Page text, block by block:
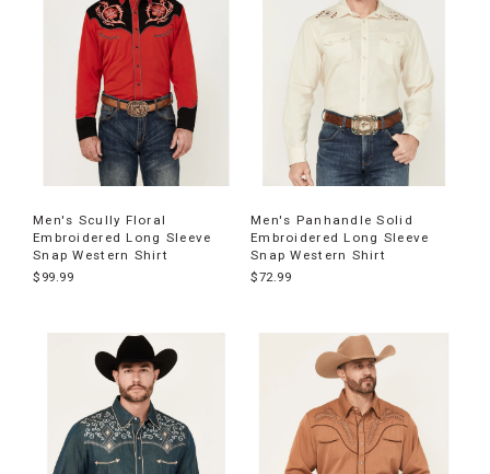
Men's Scully Floral
Embroidered Long Sleeve
Snap Western Shirt
$99.99
Men's Panhandle Solid
Embroidered Long Sleeve
Snap Western Shirt
$72.99